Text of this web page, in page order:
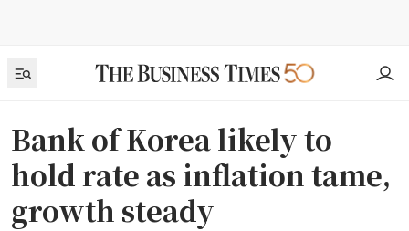
Bank of Korea likely to
hold rate as inflation tame,
growth steady